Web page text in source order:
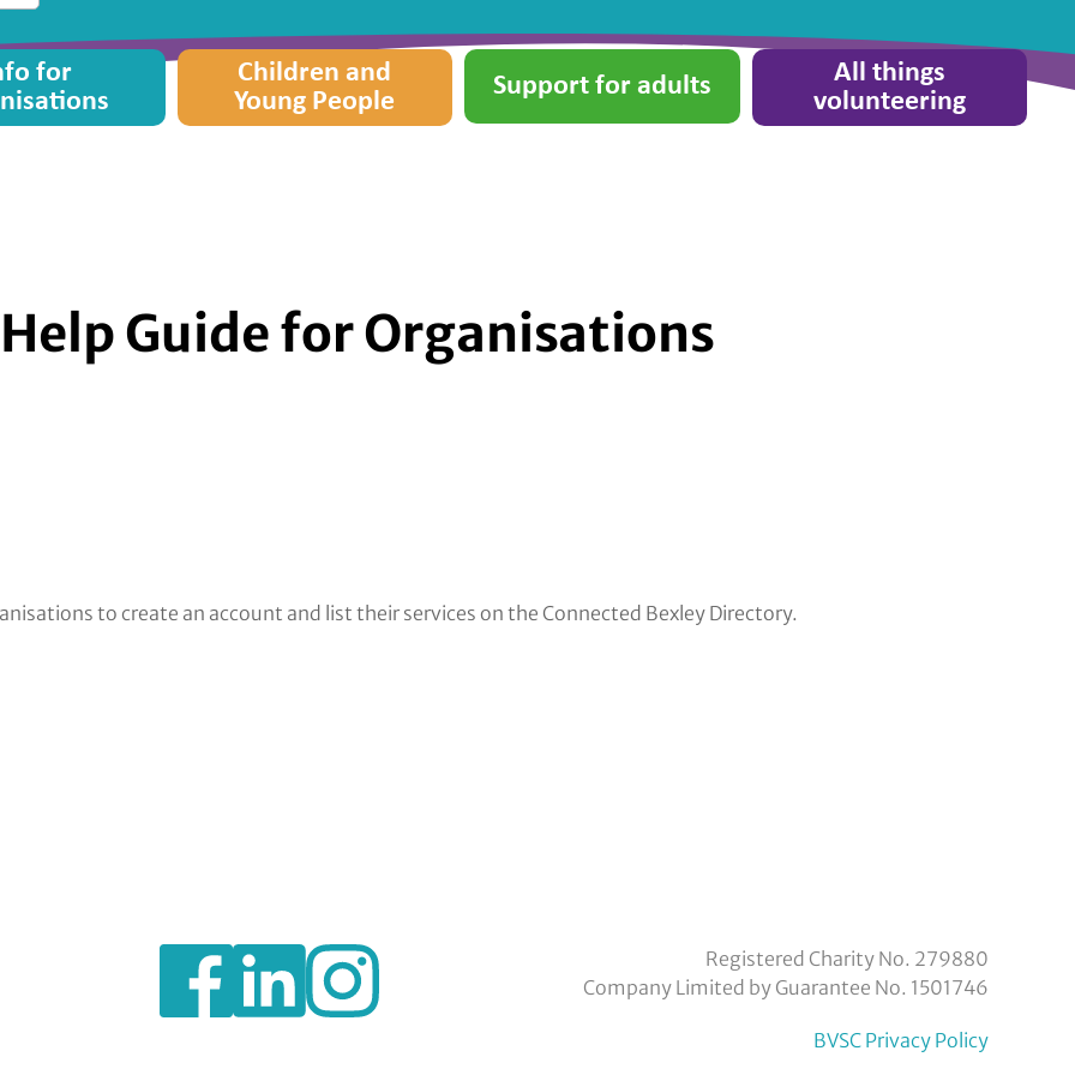
for
Children and
Young People
Support for adults
All things
volunteering
Guide for Organisations
to create an account and list their services on the Connected Bexley Directory.
https://www.facebook.com/BexleyVSC
https://www.instagram.com/bexleyvoluntaryservicecouncil/
https://www.linkedin.com/company/bexley-
voluntary-
service-
Registered Charity No. 279880
Company Limited by Guarantee No. 1501746
BVSC Privacy Policy